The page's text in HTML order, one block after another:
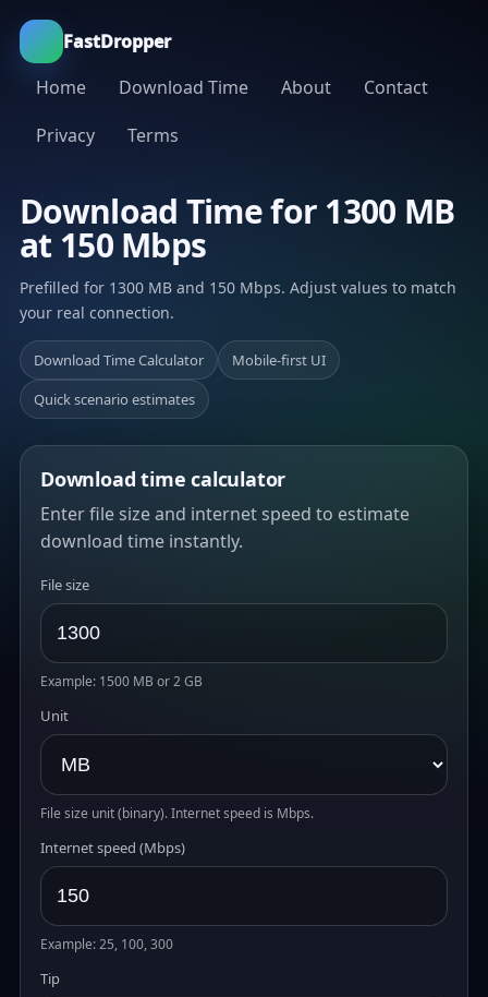
FastDropper
Home
Download Time About
Contact
Privacy
Terms
Download Time for 1300 MB
at 150 Mbps
Prefilled for 1300 MB and 150 Mbps. Adjust values to match
your real connection.
Download Time Calculator
Mobile-first UI
Quick scenario estimates
Download time calculator
Enter file size and internet speed to estimate
download time instantly.
File size
Example: 1500 MB or 2 GB
Unit
File size unit (binary). Internet speed is Mbps.
Internet speed (Mbps)
Example: 25, 100, 300
Tip